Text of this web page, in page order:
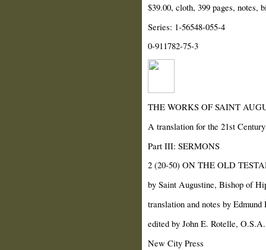
$39.00, cloth, 399 pages, notes,
Series: 1-56548-055-4
0-911782-75-3
THE WORKS OF SAINT
A translation for the 21st Century
Part III: SERMONS
2 (20-50) ON THE OLD
by Saint Augustine, Bishop of
translation and notes by
edited by John E. Rotelle, O.S.A.
New City Press